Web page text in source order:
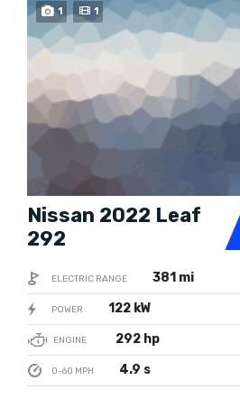
1 1
Nissan 2022 Leaf
292
ELECTRIC RANGE 381 mi
POWER 122 kW
ENGINE 292 hp
0-60 MPH 4.9 s